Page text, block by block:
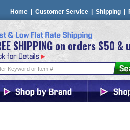
Home Customer Service Shipping
SHIPPING on orders $50 &